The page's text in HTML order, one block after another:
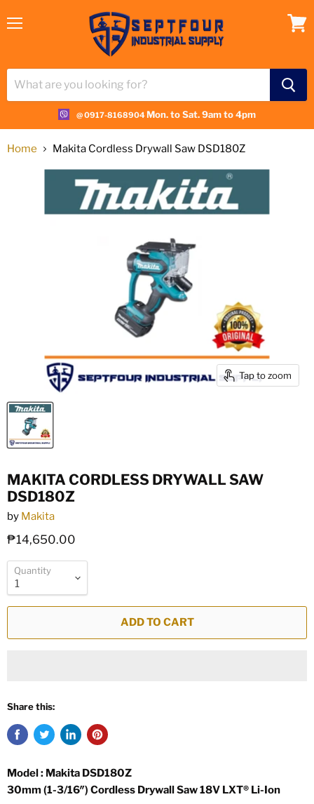
@ 0917-8168904 Mon. to Sat. 9am to 4pm
Home Makita Cordless Drywall Saw DSD180Z
Tap to zoom
MAKITA CORDLESS DRYWALL SAW
DSD180Z
by Makita
₱14,650.00
Quantity
ADD TO CART
Share this:
Model : Makita DSD180Z
30mm (1-3/16″) Cordless Drywall Saw 18V LXT® Li-Ion